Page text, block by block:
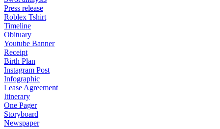
Press release
Roblex Tshirt
Timeline
Obituary
Youtube Banner
Receipt
Birth Plan
Instagram Post
Infographic
Lease Agreement
Itinerary
One Pager
Storyboard
Newspaper